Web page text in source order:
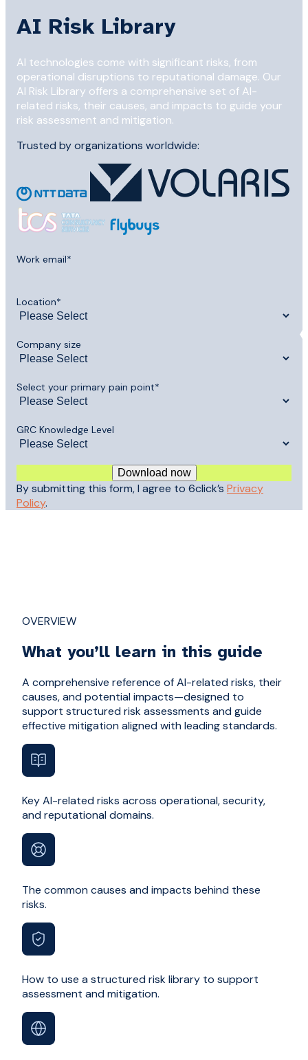
AI Risk Library
AI technologies come with significant risks, from
operational disruptions to reputational damage. Our
AI Risk Library offers a comprehensive set of AI-
related risks, their causes, and impacts to guide your
risk assessment and mitigation.
Trusted by organizations worldwide:
Work email*
Location*
Company size
Select your primary pain point*
GRC Knowledge Level
By submitting this form, I agree to 6click’s Privacy
Policy.
OVERVIEW
What you’ll learn in this guide
A comprehensive reference of AI-related risks, their
causes, and potential impacts—designed to
support structured risk assessments and guide
effective mitigation aligned with leading standards.
Key AI-related risks across operational, security,
and reputational domains.
The common causes and impacts behind these
risks.
How to use a structured risk library to support
assessment and mitigation.